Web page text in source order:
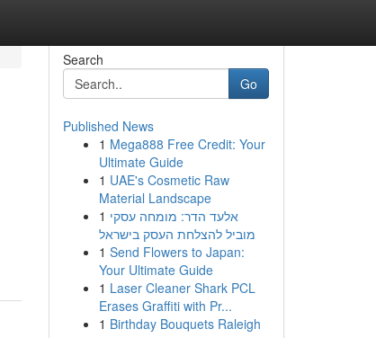
Search
Go
Published News
1 Mega888 Free Credit: Your
Ultimate Guide
1 UAE's Cosmetic Raw
Material Landscape
1 אלעד הדר: מומחה עסקי
מוביל להצלחת העסק בישראל
1 Send Flowers to Japan:
Your Ultimate Guide
1 Laser Cleaner Shark PCL
Erases Graffiti with Pr...
1 Birthday Bouquets Raleigh